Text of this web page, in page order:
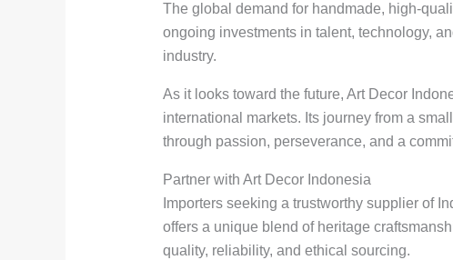
The global demand for handmade, high-
ongoing investments in talent, technology,
industry.
As it looks toward the future, Art Decor
international markets. Its journey from a
through passion, perseverance, and a
Partner with Art Decor Indonesia
Importers seeking a trustworthy supplier of
offers a unique blend of heritage
quality, reliability, and ethical sourcing.